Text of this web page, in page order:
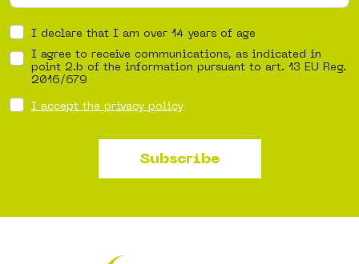
I declare that I am over 14 years of age
I agree to receive communications, as indicated in
point 2.b of the information pursuant to art. 13 EU Reg.
2016/679
I accept the privacy policy
Subscribe